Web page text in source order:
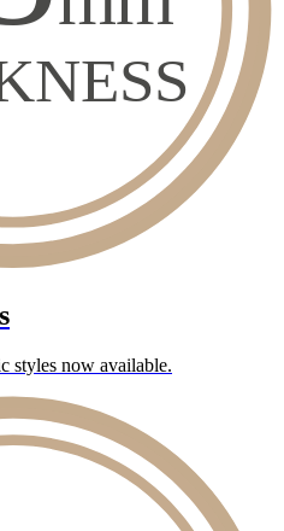
styles now available.